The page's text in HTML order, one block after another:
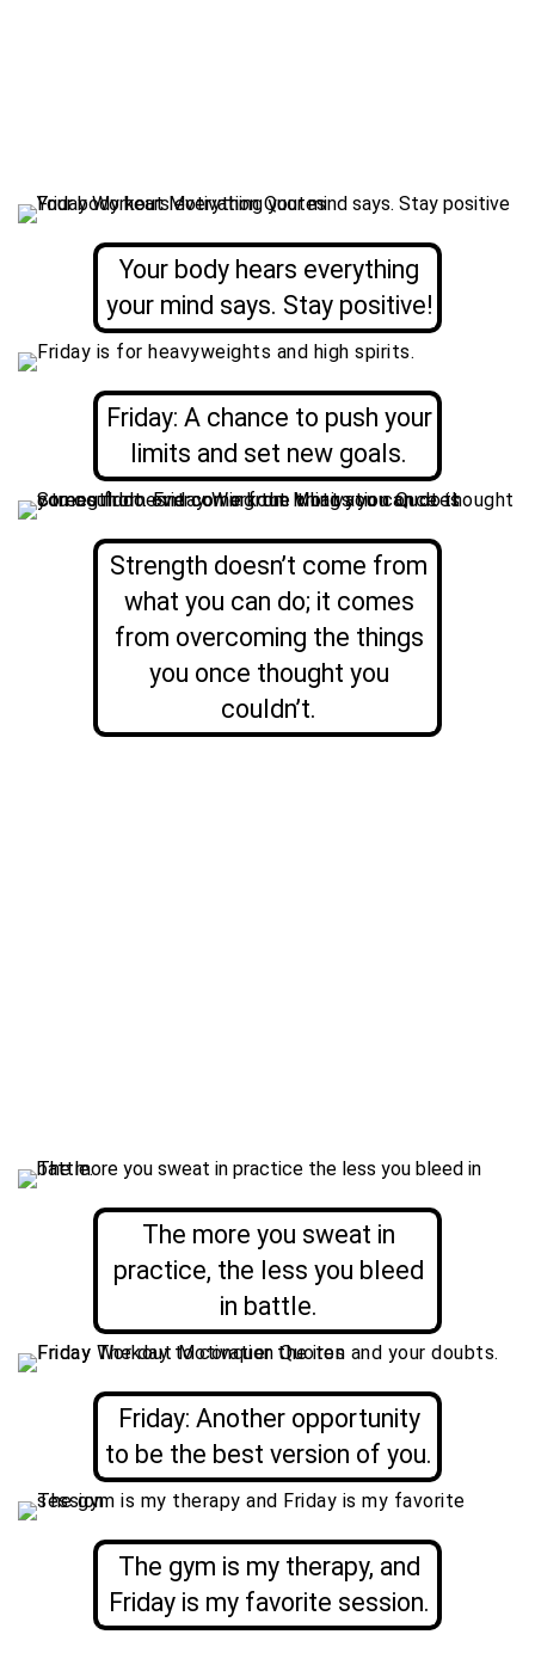
Your body hears everything
your mind says. Stay positive!
Friday: A chance to push your
limits and set new goals.
Strength doesn’t come from
what you can do; it comes
from overcoming the things
you once thought you
couldn’t.
The more you sweat in
practice, the less you bleed
in battle.
Friday: Another opportunity
to be the best version of you.
The gym is my therapy, and
Friday is my favorite session.